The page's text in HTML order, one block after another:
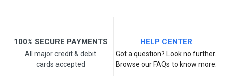
Post Your Review
100% SECURE PAYMENTS
All major credit & debit
cards accepted
HELP CENTER
Got a question? Look no further.
Browse our FAQs to know more.